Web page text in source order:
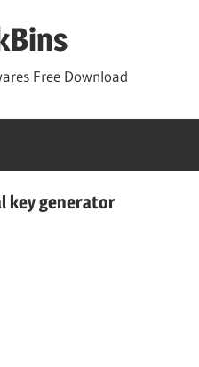
Free Download
key generator